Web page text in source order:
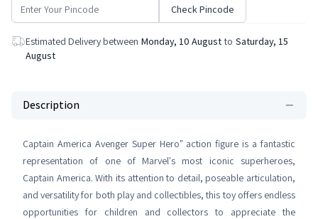
Check Pincode
Estimated Delivery between Monday, 10 August to Saturday, 15
August
Description
Captain America Avenger Super Hero" action figure is a fantastic
representation of one of Marvel's most iconic superheroes,
Captain America. With its attention to detail, poseable articulation,
and versatility for both play and collectibles, this toy offers endless
opportunities for children and collectors to appreciate the